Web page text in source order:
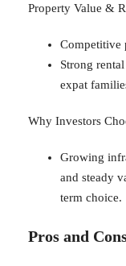
Property Value &
Competitive
Strong
expat
Why Investors
Growing
and steady
term choice.
Pros and